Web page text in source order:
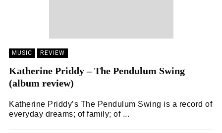
MUSIC REVIEW
Katherine Priddy – The Pendulum Swing
(album review)
Katherine Priddy’s The Pendulum Swing is a record of
everyday dreams; of family; of ...